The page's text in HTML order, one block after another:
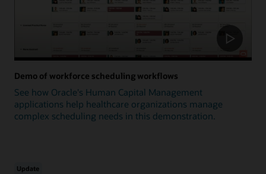
Demo of workforce scheduling workflows
See how Oracle's Human Capital Management
applications help healthcare organizations manage
complex scheduling needs in this demonstration.
Update